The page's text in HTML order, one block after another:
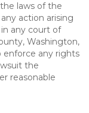
laws of the
action arising
any court of
Washington,
enforce any rights
the
reasonable